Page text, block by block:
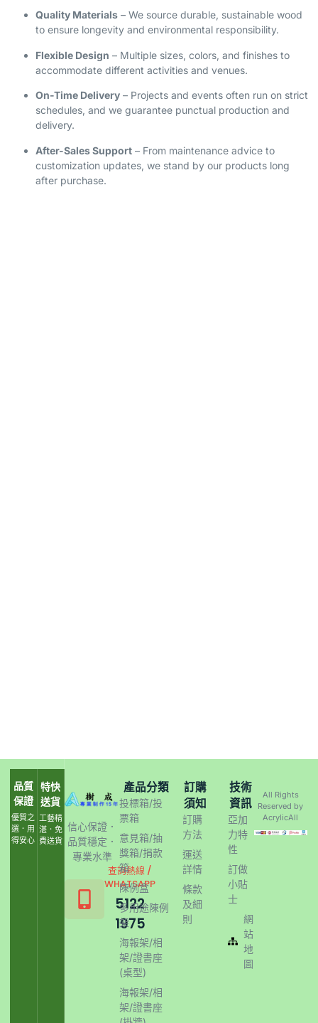
Quality Materials – We source durable, sustainable wood
to ensure longevity and environmental responsibility.
Flexible Design – Multiple sizes, colors, and finishes to
accommodate different activities and venues.
On-Time Delivery – Projects and events often run on strict
schedules, and we guarantee punctual production and
delivery.
After-Sales Support – From maintenance advice to
customization updates, we stand by our products long
after purchase.
品質
保證
優質之
選．用
得安心
特快
送貨
工藝精
湛．免
費送貨
信心保證．
品質穩定．
專業水準
查詢熱線 /
WHATSAPP
5122
1975
產品分類
投標箱/投
票箱
意見箱/抽
獎箱/捐款
箱
陳例盒
多用途陳例
架
海報架/相
架/證書座
(桌型)
海報架/相
架/證書座
訂購
須知
訂購
方法
運送
詳情
條款
及細
則
技術
資訊
亞加
力特
性
訂做
小貼
士
網
站
地
圖
All Rights
Reserved by
AcrylicAll